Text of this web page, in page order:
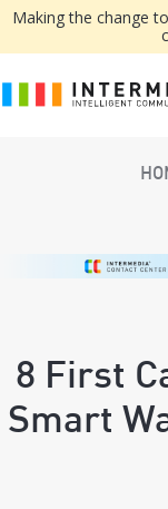
Making the change
8 First
Smart